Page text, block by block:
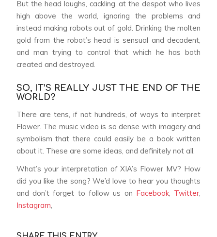
But the head laughs, cackling, at the despot who lives
high above the world, ignoring the problems and
instead making robots out of gold. Drinking the molten
gold from the robot’s head is sensual and decadent,
and man trying to control that which he has both
created and destroyed.
SO, IT’S REALLY JUST THE END OF THE
WORLD?
There are tens, if not hundreds, of ways to interpret
Flower. The music video is so dense with imagery and
symbolism that there could easily be a book written
about it. These are some ideas, and definitely not all.
What’s your interpretation of XIA’s Flower MV? How
did you like the song? We’d love to hear you thoughts
and don’t forget to follow us on Facebook, Twitter,
Instagram,